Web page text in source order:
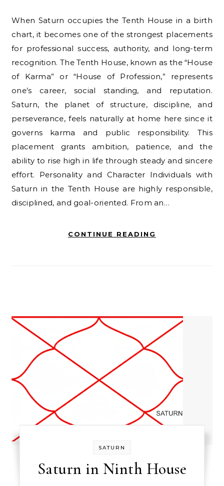
When Saturn occupies the Tenth House in a birth
chart, it becomes one of the strongest placements
for professional success, authority, and long-term
recognition. The Tenth House, known as the “House
of Karma” or “House of Profession,” represents
one’s career, social standing, and reputation.
Saturn, the planet of structure, discipline, and
perseverance, feels naturally at home here since it
governs karma and public responsibility. This
placement grants ambition, patience, and the
ability to rise high in life through steady and sincere
effort. Personality and Character Individuals with
Saturn in the Tenth House are highly responsible,
disciplined, and goal-oriented. From an…
CONTINUE READING
SATURN
Saturn in Ninth House